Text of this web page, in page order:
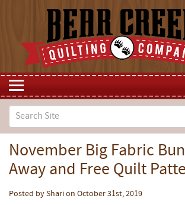
November Big Fabric
Away and Free Quilt
Posted by Shari on October 31st, 2019